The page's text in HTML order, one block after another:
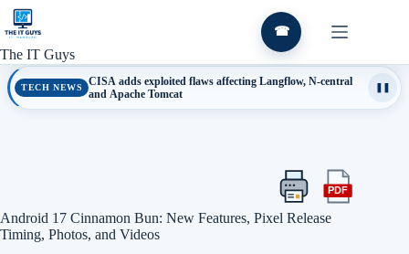
Skip
content
The IT Guys
☎
TECH NEWS
CISA adds exploited flaws affecting Langflow, N-central
and Apache Tomcat
Print
this
article
PDFExport
Android 17 Cinnamon Bun: New Features, Pixel Release
Timing, Photos, and Videos